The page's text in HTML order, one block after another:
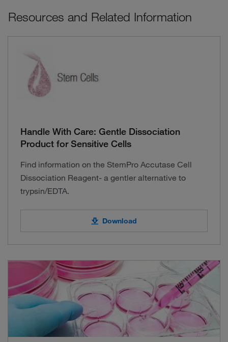
Resources and Related Information
Handle With Care: Gentle Dissociation
Product for Sensitive Cells
Find information on the StemPro Accutase Cell
Dissociation Reagent- a gentler alternative to
trypsin/EDTA.
Download